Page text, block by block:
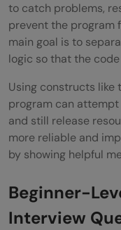
Interview
How Does
Difference
Throwable
How Do You
What Is
to catch problems,
prevent the program
main goal is to
logic so that the
Using constructs like
program can
and still release
more reliable and
by showing helpful
Beginner-
Interview